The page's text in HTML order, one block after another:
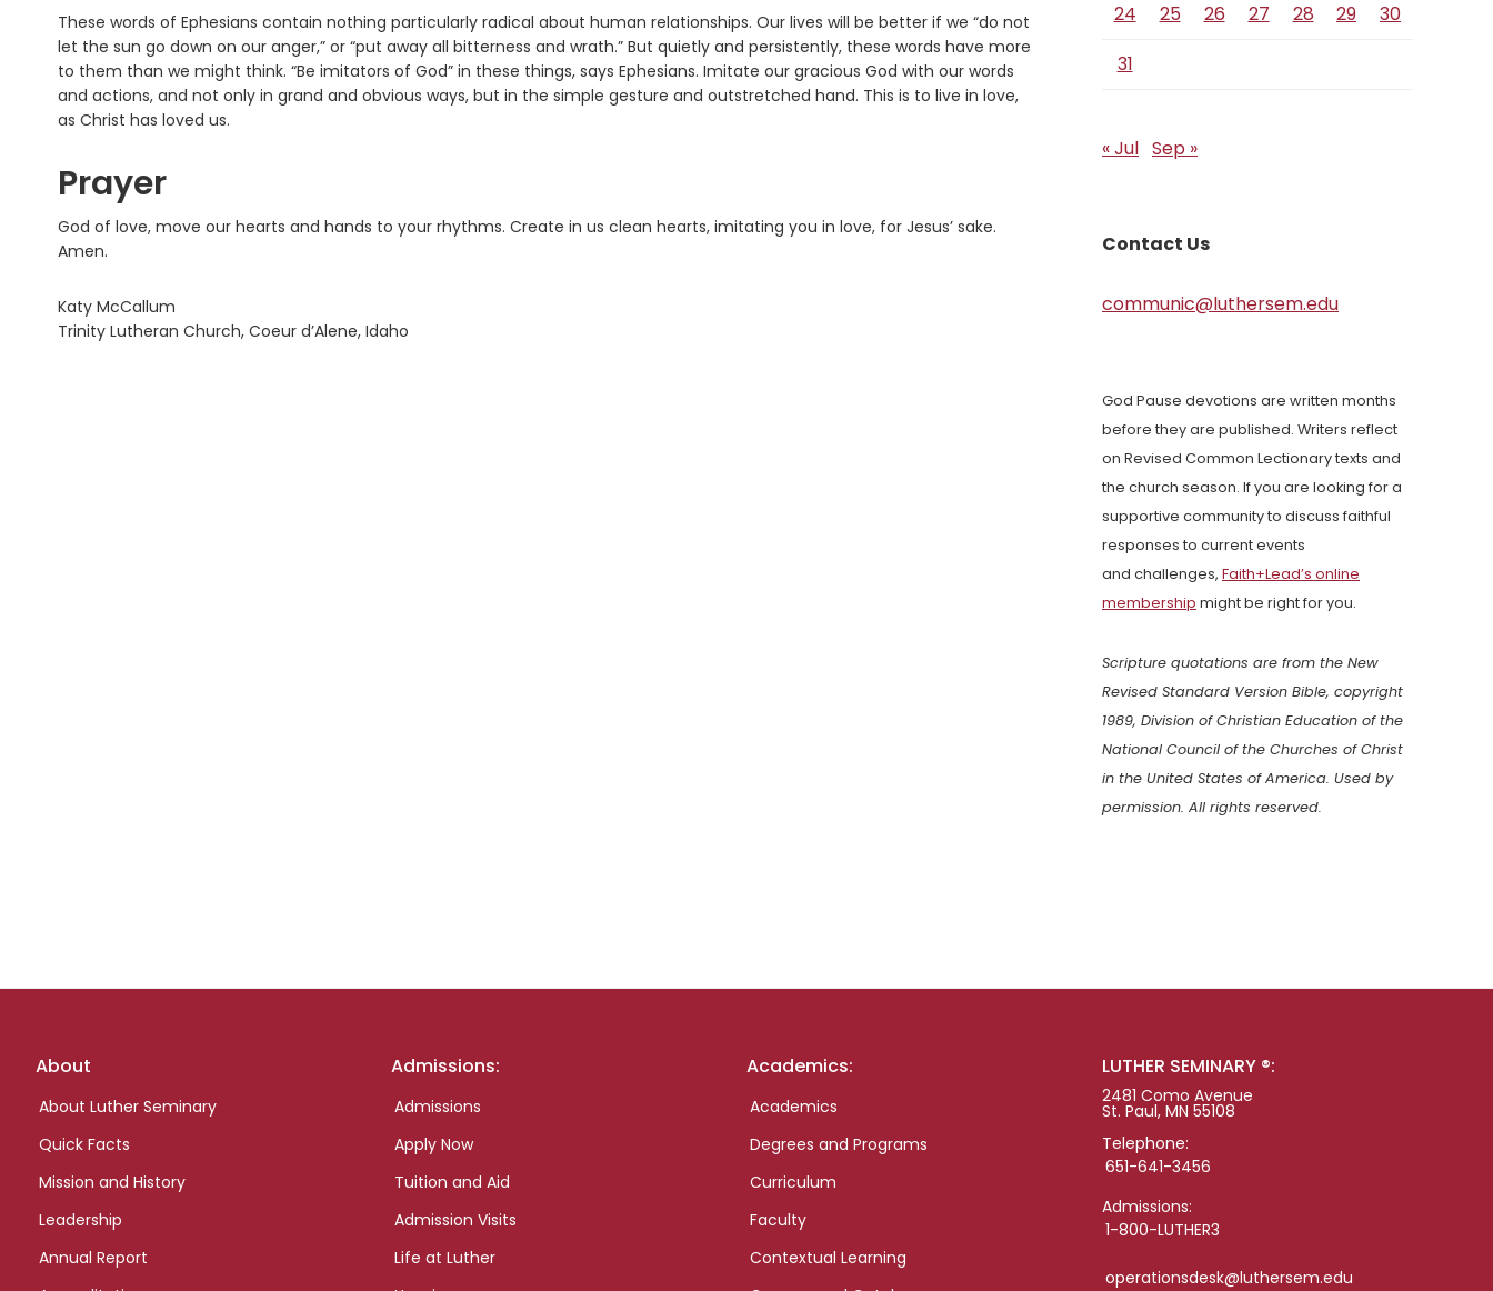
These words of Ephesians contain nothing particularly radical about human relationships. Our lives will be better if we “do not
let the sun go down on our anger,” or “put away all bitterness and wrath.” But quietly and persistently, these words have more
to them than we might think. “Be imitators of God” in these things, says Ephesians. Imitate our gracious God with our words
and actions, and not only in grand and obvious ways, but in the simple gesture and outstretched hand. This is to live in love,
as Christ has loved us.
Prayer
God of love, move our hearts and hands to your rhythms. Create in us clean hearts, imitating you in love, for Jesus’ sake.
Amen.
Katy McCallum
Trinity Lutheran Church, Coeur d’Alene, Idaho
24
25 26 27 28 29
30
31
« Jul Sep »
Contact Us
communic@luthersem.edu
God Pause devotions are written months
before they are published. Writers reflect
on Revised Common Lectionary texts and
the church season. If you are looking for a
supportive community to discuss faithful
responses to current events
and challenges, Faith+Lead’s online
membership might be right for you.
Scripture quotations are from the New
Revised Standard Version Bible, copyright
1989, Division of Christian Education of the
National Council of the Churches of Christ
in the United States of America. Used by
permission. All rights reserved.
Footer
About
About Luther Seminary
Quick Facts
Mission and History
Leadership
Annual Report
Admissions:
Admissions
Apply Now
Tuition and Aid
Admission Visits
Life at Luther
Academics:
Academics
Degrees and Programs
Curriculum
Faculty
Contextual Learning
LUTHER SEMINARY ®:
2481 Como Avenue
St. Paul, MN 55108
Telephone:
651-641-3456
Admissions:
1-800-LUTHER3
operationsdesk@luthersem.edu